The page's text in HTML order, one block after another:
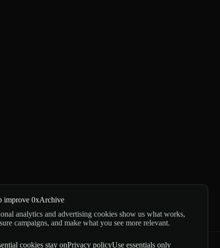
improve 0xArchive
analytics and advertising cookies show us what works,
campaigns, and make what you see more relevant.
cookies stay onPrivacy policyUse essentials only